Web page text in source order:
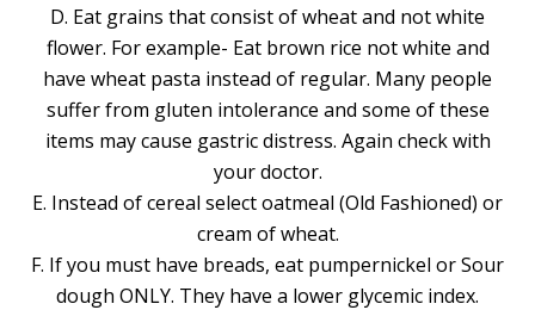
D. Eat grains that consist of wheat and not white
flower. For example- Eat brown rice not white and
have wheat pasta instead of regular. Many people
suffer from gluten intolerance and some of these
items may cause gastric distress. Again check with
your doctor.
E. Instead of cereal select oatmeal (Old Fashioned) or
cream of wheat.
F. If you must have breads, eat pumpernickel or Sour
dough ONLY. They have a lower glycemic index.